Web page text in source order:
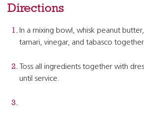
Directions
In a mixing bowl, whisk peanut
tamari, vinegar, and tabasco
Toss all ingredients together with
until service.